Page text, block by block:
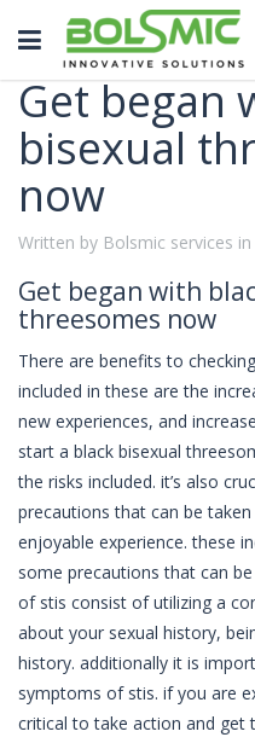
Toggle
navigation
Categories
Get began
bisexual
now
Written by Bolsmic services in
Get began with
threesomes now
There are benefits to
included in these are the
new experiences, and
start a black bisexual
the risks included. it’s also
precautions that can be
enjoyable experience. these
some precautions that can
of stis consist of utilizing a
about your sexual history,
history. additionally it is
symptoms of stis. if you are
critical to take action and get